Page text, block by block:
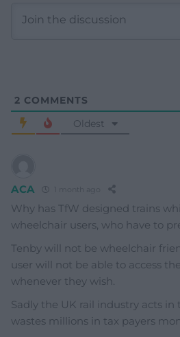
2 COMMENTS
Oldest
ACA 1 month ago
Why has TfW designed trains
wheelchair users, who have to
Tenby will not be wheelchair
user will not be able to access
whenever they wish.
Sadly the UK rail industry acts in
wastes millions in tax payers